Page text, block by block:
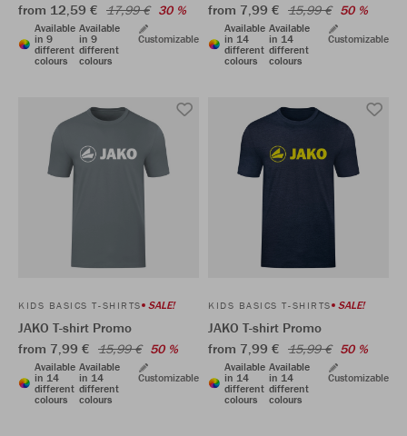
from 12,59 € 17,99 € 30 %
Available
in 9
different
colours
Available
in 9
different
colours
Customizable
from 7,99 € 15,99 € 50 %
Available
in 14
different
colours
Available
in 14
different
colours
Customizable
KIDS BASICS T-SHIRTS SALE!
JAKO T-shirt Promo
from 7,99 € 15,99 € 50 %
Available
in 14
different
colours
Available
in 14
different
colours
Customizable
KIDS BASICS T-SHIRTS SALE!
JAKO T-shirt Promo
from 7,99 € 15,99 € 50 %
Available
in 14
different
colours
Available
in 14
different
colours
Customizable